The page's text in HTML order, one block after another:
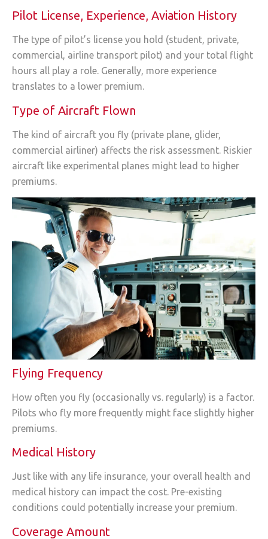
Pilot License, Experience, Aviation History
The type of pilot’s license you hold (student, private,
commercial, airline transport pilot) and your total flight
hours all play a role. Generally, more experience
translates to a lower premium.
Type of Aircraft Flown
The kind of aircraft you fly (private plane, glider,
commercial airliner) affects the risk assessment. Riskier
aircraft like experimental planes might lead to higher
premiums.
Flying Frequency
How often you fly (occasionally vs. regularly) is a factor.
Pilots who fly more frequently might face slightly higher
premiums.
Medical History
Just like with any life insurance, your overall health and
medical history can impact the cost. Pre-existing
conditions could potentially increase your premium.
Coverage Amount